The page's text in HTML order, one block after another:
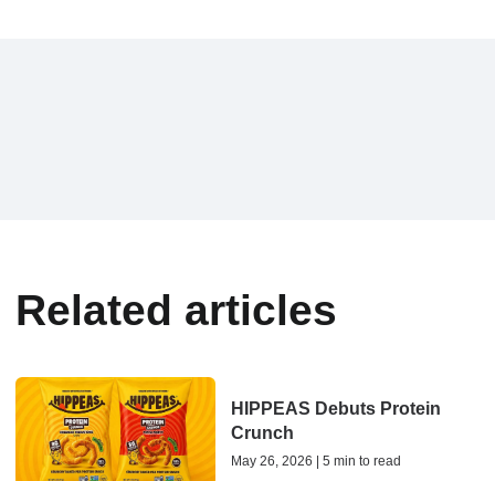
Related articles
HIPPEAS Debuts Protein
Crunch
May 26, 2026 | 5 min to read